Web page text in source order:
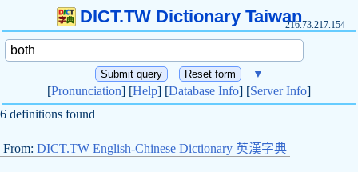
DICT.TW Dictionary Taiwan216.73.217.154
▼
[Pronunciation] [Help] [Database Info] [Server Info]
6 definitions found
From: DICT.TW English-Chinese Dictionary 英漢字典